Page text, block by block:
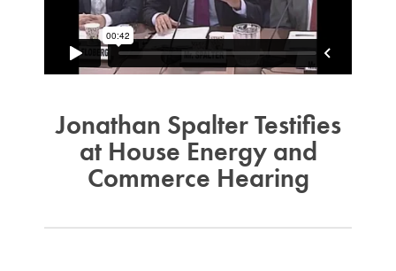
Jonathan Spalter Testifies
at House Energy and
Commerce Hearing